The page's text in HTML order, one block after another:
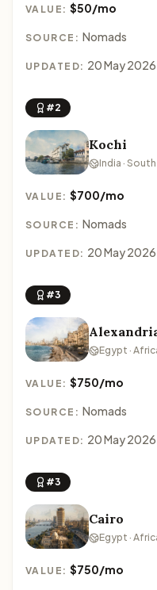
VALUE:$50/mo
SOURCE: Nomads
UPDATED: 20 May 2026
#2
Kochi
India ·
VALUE:$700/mo
SOURCE: Nomads
UPDATED: 20 May 2026
#3
Egypt ·
VALUE:$750/mo
SOURCE: Nomads
UPDATED: 20 May 2026
#3
Cairo
Egypt ·
VALUE:$750/mo